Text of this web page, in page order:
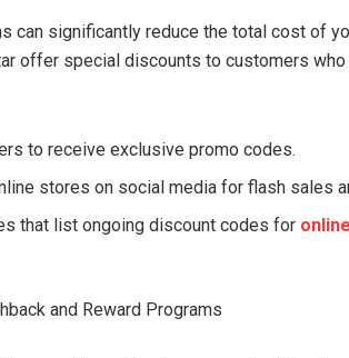
can significantly reduce the total cost of
offer special discounts to customers
to receive exclusive promo codes.
stores on social media for flash sales
that list ongoing discount codes for
and Reward Programs